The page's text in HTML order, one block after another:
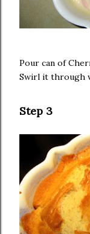
Pour can of
Swirl it through
Step 3